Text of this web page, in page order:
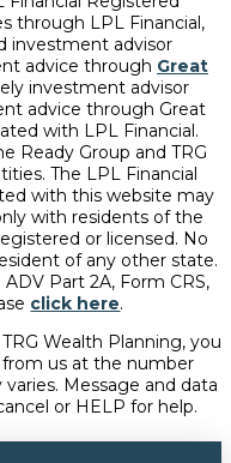
through LPL Financial,
investment advisor
advice through Great
investment advisor
advice through Great
with LPL Financial.
Ready Group and TRG
The LPL Financial
with this website may
with residents of the
or licensed. No
of any other state.
Part 2A, Form CRS,
click here.
Wealth Planning, you
us at the number
Message and data
or HELP for help.